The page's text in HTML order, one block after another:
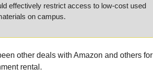
effectively restrict access to low-cost used
on campus.
other deals with Amazon and others for
rental.